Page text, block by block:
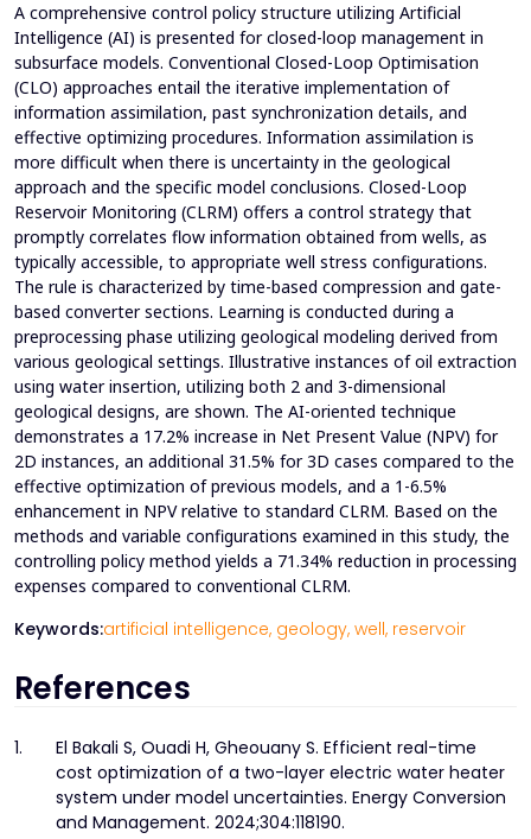
A comprehensive control policy structure utilizing Artificial
Intelligence (AI) is presented for closed-loop management in
subsurface models. Conventional Closed-Loop Optimisation
(CLO) approaches entail the iterative implementation of
information assimilation, past synchronization details, and
effective optimizing procedures. Information assimilation is
more difficult when there is uncertainty in the geological
approach and the specific model conclusions. Closed-Loop
Reservoir Monitoring (CLRM) offers a control strategy that
promptly correlates flow information obtained from wells, as
typically accessible, to appropriate well stress configurations.
The rule is characterized by time-based compression and gate-
based converter sections. Learning is conducted during a
preprocessing phase utilizing geological modeling derived from
various geological settings. Illustrative instances of oil extraction
using water insertion, utilizing both 2 and 3-dimensional
geological designs, are shown. The AI-oriented technique
demonstrates a 17.2% increase in Net Present Value (NPV) for
2D instances, an additional 31.5% for 3D cases compared to the
effective optimization of previous models, and a 1-6.5%
enhancement in NPV relative to standard CLRM. Based on the
methods and variable configurations examined in this study, the
controlling policy method yields a 71.34% reduction in processing
expenses compared to conventional CLRM.
Keywords:artificial intelligence, geology, well, reservoir
References
1.
El Bakali S, Ouadi H, Gheouany S. Efficient real-time
cost optimization of a two-layer electric water heater
system under model uncertainties. Energy Conversion
and Management. 2024;304:118190.